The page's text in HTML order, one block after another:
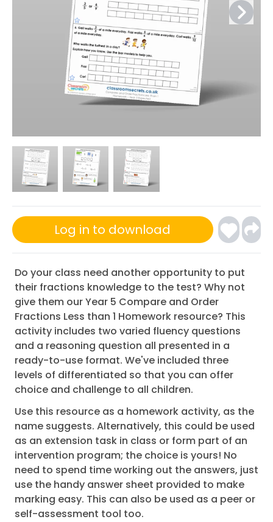
Log in to download
Do your class need another opportunity to put
their fractions knowledge to the test? Why not
give them our Year 5 Compare and Order
Fractions Less than 1 Homework resource? This
activity includes two varied fluency questions
and a reasoning question all presented in a
ready-to-use format. We've included three
levels of differentiated so that you can offer
choice and challenge to all children.
Use this resource as a homework activity, as the
name suggests. Alternatively, this could be used
as an extension task in class or form part of an
intervention program; the choice is yours! No
need to spend time working out the answers, just
use the handy answer sheet provided to make
marking easy. This can also be used as a peer or
self-assessment tool too.